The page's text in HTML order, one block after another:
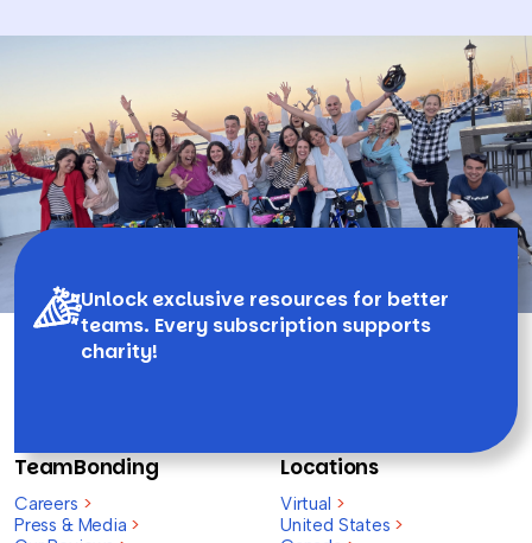
Unlock exclusive resources for better
teams. Every subscription supports
charity!
TeamBonding
Careers >
Press & Media >
Locations
Virtual >
United States >